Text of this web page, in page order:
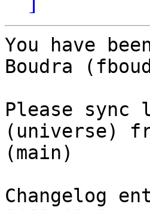
You have
Boudra
Please sync
(universe)
(main)
Changelog